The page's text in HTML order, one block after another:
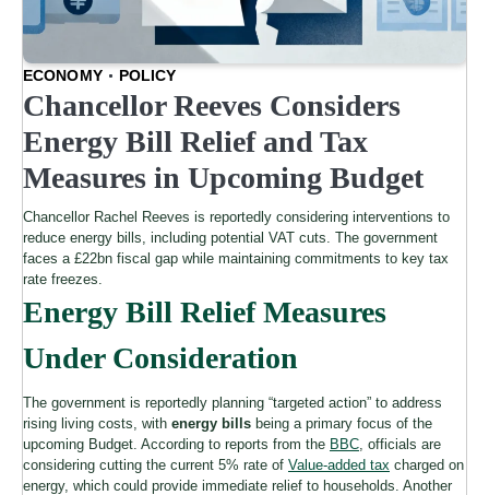
ECONOMY POLICY
Chancellor Reeves Considers
Energy Bill Relief and Tax
Measures in Upcoming Budget
Chancellor Rachel Reeves is reportedly considering interventions to
reduce energy bills, including potential VAT cuts. The government
faces a £22bn fiscal gap while maintaining commitments to key tax
rate freezes.
Energy Bill Relief Measures
Under Consideration
The government is reportedly planning “targeted action” to address
rising living costs, with energy bills being a primary focus of the
upcoming Budget. According to reports from the BBC, officials are
considering cutting the current 5% rate of Value-added tax charged on
energy, which could provide immediate relief to households. Another